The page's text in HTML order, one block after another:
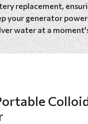
replacement,
your generator
water at a